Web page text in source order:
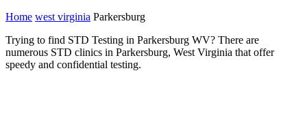
Home west virginia Parkersburg
Trying to find STD Testing in Parkersburg WV? There are
numerous STD clinics in Parkersburg, West Virginia that offer
speedy and confidential testing.